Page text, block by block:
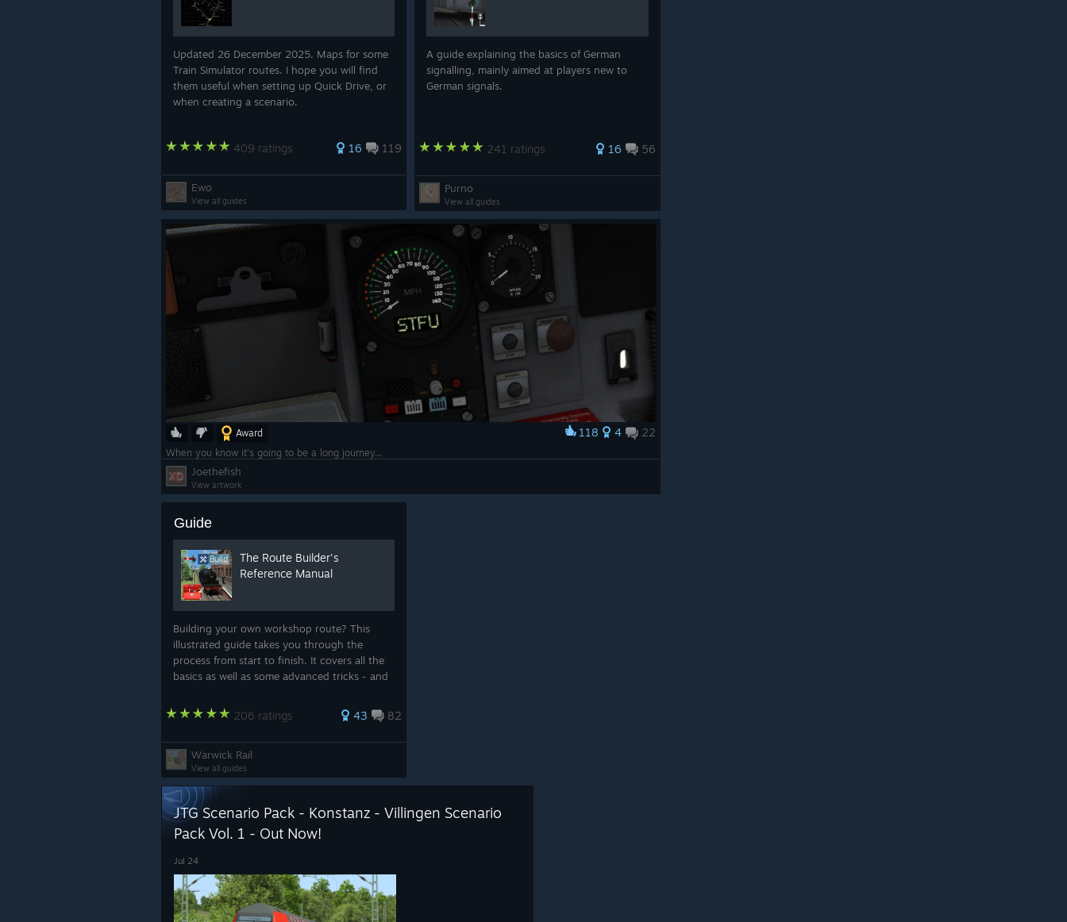
Updated 26 December 2025. Maps for some
Train Simulator routes. I hope you will find
them useful when setting up Quick Drive, or
when creating a scenario.
409 ratings 16 119
Ewo
View all guides
A guide explaining the basics of German
signalling, mainly aimed at players new to
German signals.
241 ratings 16 56
Purno
View all guides
Award 118 4 22
When you know it's going to be a long journey...
Joethefish
View artwork
Guide
The Route Builder's
Reference Manual
Building your own workshop route? This
illustrated guide takes you through the
process from start to finish. It covers all the
basics as well as some advanced tricks - and
frustration.
206 ratings 43 82
Warwick Rail
View all guides
JTG Scenario Pack - Konstanz - Villingen Scenario
Pack Vol. 1 - Out Now!
Jul 24